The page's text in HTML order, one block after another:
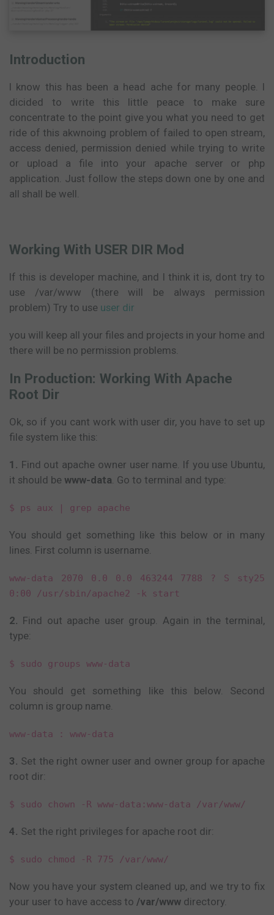
Introduction
I know this has been a head ache for many people. I
dicided to write this little peace to make sure
concentrate to the point give you what you need to get
ride of this akwnoing problem of failed to open stream,
access denied, permission denied while trying to write
or upload a file into your apache server or php
application. Just follow the steps down one by one and
all shall be well.
Working With USER DIR Mod
If this is developer machine, and I think it is, dont try to
use /var/www (there will be always permission
problem) Try to use user dir
you will keep all your files and projects in your home and
there will be no permission problems.
In Production: Working With Apache
Root Dir
Ok, so if you cant work with user dir, you have to set up
file system like this:
1. Find out apache owner user name. If you use Ubuntu,
it should be www-data . Go to terminal and type:
$ ps aux | grep apache
You should get something like this below or in many
lines. First column is username.
www-data 2070 0.0 0.0 463244 7788 ? S sty25
0:00 /usr/sbin/apache2 -k start
2. Find out apache user group. Again in the terminal,
type:
$ sudo groups www-data
You should get something like this below. Second
column is group name.
www-data : www-data
3. Set the right owner user and owner group for apache
root dir:
$ sudo chown -R www-data:www-data /var/www/
4. Set the right privileges for apache root dir:
$ sudo chmod -R 775 /var/www/
Now you have your system cleaned up, and we try to fix
your user to have access to /var/www directory.